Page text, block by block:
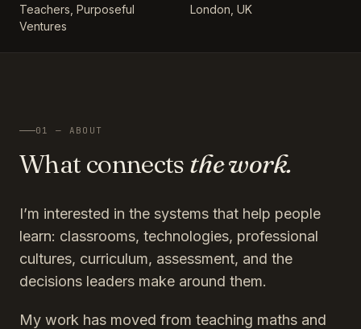
Teachers, Purposeful
Ventures
London, UK
01 — ABOUT
What connects the work.
I’m interested in the systems that help people
learn: classrooms, technologies, professional
cultures, curriculum, assessment, and the
decisions leaders make around them.
My work has moved from teaching maths and